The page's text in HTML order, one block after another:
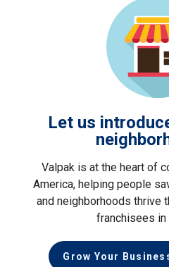
Let us
Valpak is at the heart of
America, helping people
and neighborhoods thrive
franchisees in
Grow Your